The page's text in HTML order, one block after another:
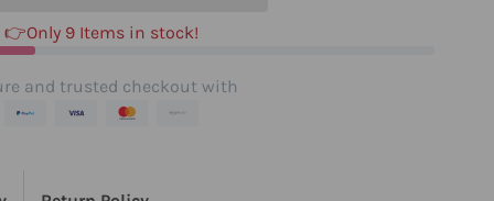
👉Only 9 Items in stock!
and trusted checkout with